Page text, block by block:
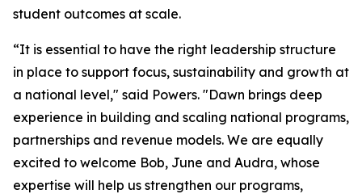
student outcomes at scale.
“It is essential to have the right leadership structure
in place to support focus, sustainability and growth at
a national level," said Powers. "Dawn brings deep
experience in building and scaling national programs,
partnerships and revenue models. We are equally
excited to welcome Bob, June and Audra, whose
expertise will help us strengthen our programs,